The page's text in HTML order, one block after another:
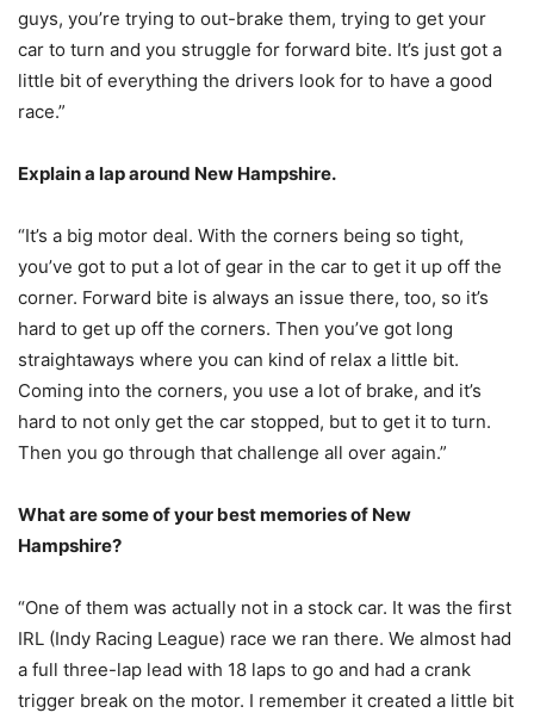
guys, you’re trying to out-brake them, trying to get your
car to turn and you struggle for forward bite. It’s just got a
little bit of everything the drivers look for to have a good
race.”
Explain a lap around New Hampshire.
“It’s a big motor deal. With the corners being so tight,
you’ve got to put a lot of gear in the car to get it up off the
corner. Forward bite is always an issue there, too, so it’s
hard to get up off the corners. Then you’ve got long
straightaways where you can kind of relax a little bit.
Coming into the corners, you use a lot of brake, and it’s
hard to not only get the car stopped, but to get it to turn.
Then you go through that challenge all over again.”
What are some of your best memories of New
Hampshire?
“One of them was actually not in a stock car. It was the first
IRL (Indy Racing League) race we ran there. We almost had
a full three-lap lead with 18 laps to go and had a crank
trigger break on the motor. I remember it created a little bit